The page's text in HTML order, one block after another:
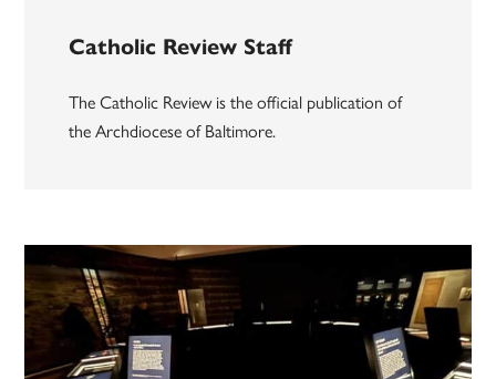
Catholic Review Staff
The Catholic Review is the official publication of
the Archdiocese of Baltimore.